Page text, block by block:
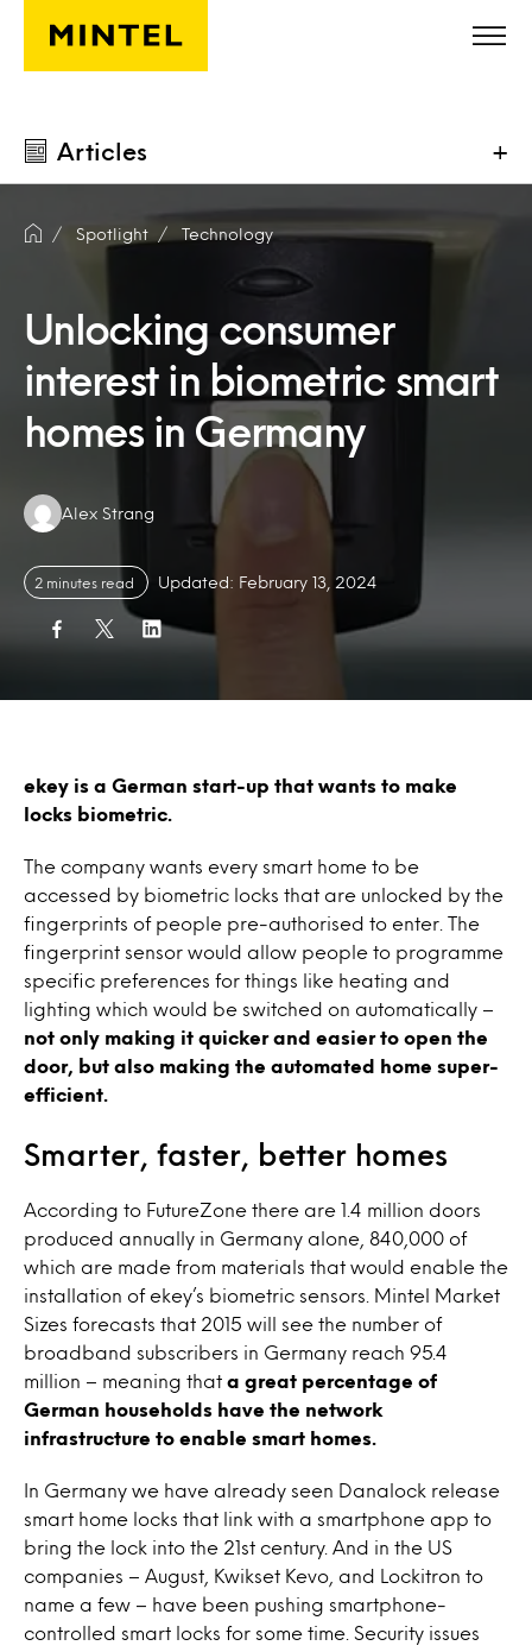
Skip to main content
Articles +
Spotlight Technology
Unlocking consumer
interest in biometric smart
homes in Germany
Authors:
Alex Strang
2 minutes read Updated: February 13, 2024
ekey is a German start-up that wants to make
locks biometric.
The company wants every smart home to be
accessed by biometric locks that are unlocked by the
fingerprints of people pre-authorised to enter. The
fingerprint sensor would allow people to programme
specific preferences for things like heating and
lighting which would be switched on automatically –
not only making it quicker and easier to open the
door, but also making the automated home super-
efficient.
Smarter, faster, better homes
According to FutureZone there are 1.4 million doors
produced annually in Germany alone, 840,000 of
which are made from materials that would enable the
installation of ekey’s biometric sensors. Mintel Market
Sizes forecasts that 2015 will see the number of
broadband subscribers in Germany reach 95.4
million – meaning that a great percentage of
German households have the network
infrastructure to enable smart homes.
In Germany we have already seen Danalock release
smart home locks that link with a smartphone app to
bring the lock into the 21st century. And in the US
companies – August, Kwikset Kevo, and Lockitron to
name a few – have been pushing smartphone-
controlled smart locks for some time. Security issues